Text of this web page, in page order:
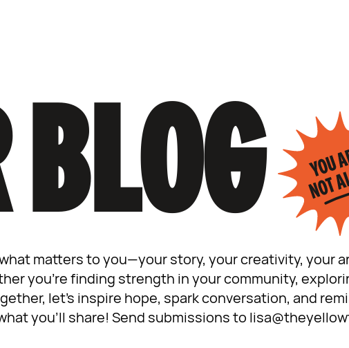
matters to you—your story, your creativity, your
you’re finding strength in your community,
let’s inspire hope, spark conversation, and
you’ll share! Send submissions to